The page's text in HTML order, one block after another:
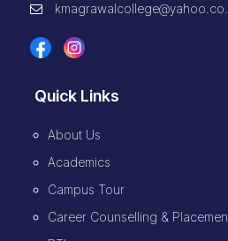
Quick Links
About Us
Academics
Campus Tour
Career Counselling &